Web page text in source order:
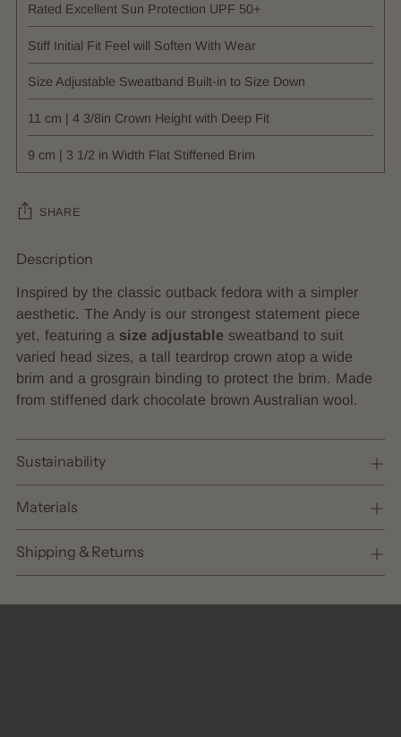
Rated Excellent Sun Protection UPF 50+
Stiff Initial Fit Feel will Soften With Wear
Size Adjustable Sweatband Built-in to Size Down
11 cm | 4 3/8in Crown Height with Deep Fit
9 cm | 3 1/2 in Width Flat Stiffened Brim
SHARE
Adding
product
cart
Description
Inspired by the classic outback fedora with a simpler
aesthetic. The Andy is our strongest statement piece
yet, featuring a size adjustable sweatband to suit
varied head sizes, a tall teardrop crown atop a wide
brim and a grosgrain binding to protect the brim. Made
from stiffened dark chocolate brown Australian wool.
Sustainability
Materials
Shipping & Returns